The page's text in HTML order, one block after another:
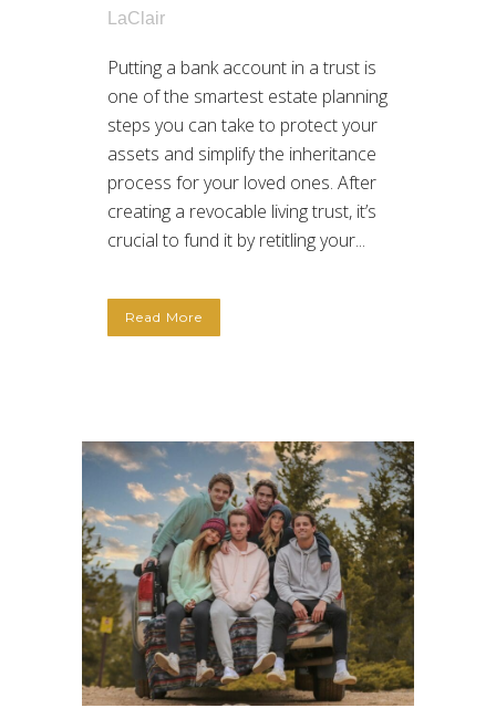
LaClair
Putting a bank account in a trust is
one of the smartest estate planning
steps you can take to protect your
assets and simplify the inheritance
process for your loved ones. After
creating a revocable living trust, it’s
crucial to fund it by retitling your...
Read More